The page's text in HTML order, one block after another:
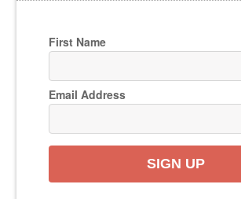
First Name
Email Address
SIGN UP